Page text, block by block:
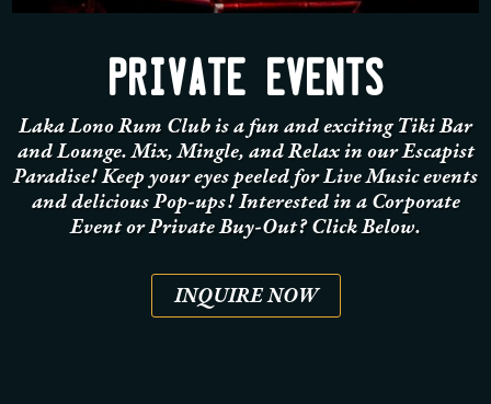
PRIVATE EVENTS
Laka Lono Rum Club is a fun and exciting Tiki Bar
and Lounge. Mix, Mingle, and Relax in our Escapist
Paradise! Keep your eyes peeled for Live Music events
and delicious Pop-ups!Interested in a Corporate
Event or Private Buy-Out? Click Below.
INQUIRE NOW